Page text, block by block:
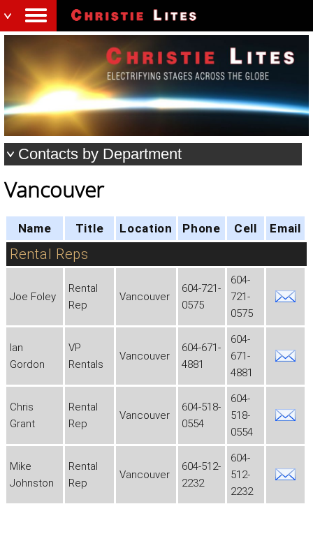
Contacts by Department
Vancouver
Name Title Location Phone Cell Email
Rental Reps
Joe Foley
Rental
Rep
Vancouver
604-721-
0575
604-
721-
0575
Ian
Gordon
VP
Rentals
Vancouver
604-671-
4881
604-
671-
4881
Chris
Grant
Rental
Rep
Vancouver
604-518-
0554
604-
518-
0554
Mike
Johnston
Rental
Rep
Vancouver
604-512-
2232
604-
512-
2232